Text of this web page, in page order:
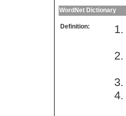
WordNet Dictionary
Definition: